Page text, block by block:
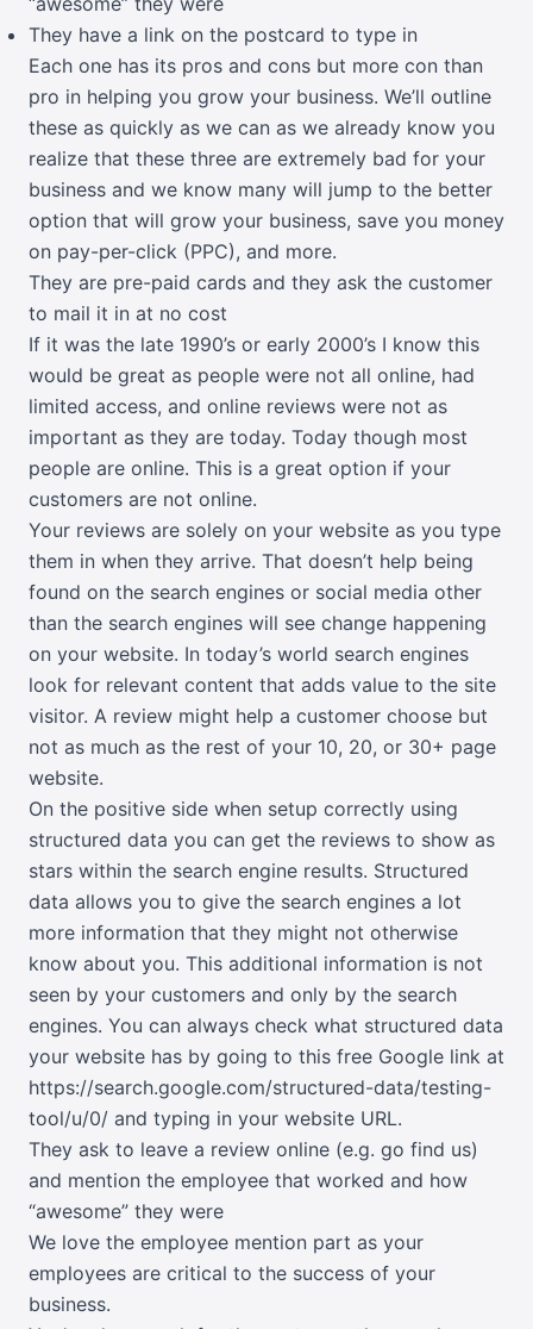
They have a link on the postcard to type in
Each one has its pros and cons but more con than
pro in helping you grow your business. We’ll outline
these as quickly as we can as we already know you
realize that these three are extremely bad for your
business and we know many will jump to the better
option that will grow your business, save you money
on pay-per-click (PPC), and more.
They are pre-paid cards and they ask the customer
to mail it in at no cost
If it was the late 1990’s or early 2000’s I know this
would be great as people were not all online, had
limited access, and online reviews were not as
important as they are today. Today though most
people are online. This is a great option if your
customers are not online.
Your reviews are solely on your website as you type
them in when they arrive. That doesn’t help being
found on the search engines or social media other
than the search engines will see change happening
on your website. In today’s world search engines
look for relevant content that adds value to the site
visitor. A review might help a customer choose but
not as much as the rest of your 10, 20, or 30+ page
website.
On the positive side when setup correctly using
structured data you can get the reviews to show as
stars within the search engine results. Structured
data allows you to give the search engines a lot
more information that they might not otherwise
know about you. This additional information is not
seen by your customers and only by the search
engines. You can always check what structured data
your website has by going to this free Google link at
https://search.google.com/structured-data/testing-
tool/u/0/ and typing in your website URL.
They ask to leave a review online (e.g. go find us)
and mention the employee that worked and how
“awesome” they were
We love the employee mention part as your
employees are critical to the success of your
business.